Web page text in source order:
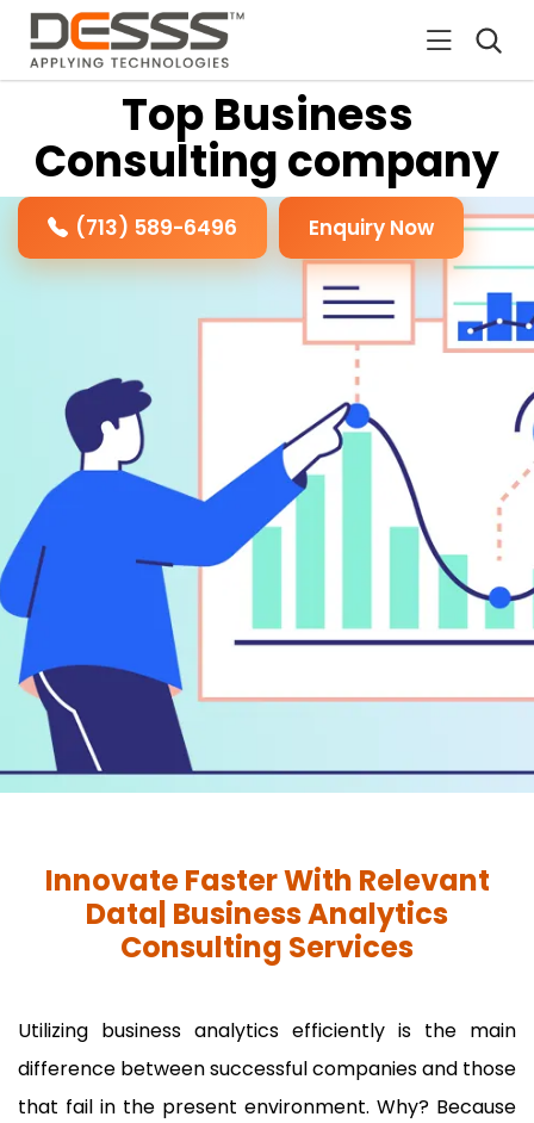
DESSS
Top Business
Consulting company
(713) 589-6496 Enquiry Now
Innovate Faster With Relevant
Data| Business Analytics
Consulting Services
Utilizing business analytics efficiently is the main
difference between successful companies and those
that fail in the present environment. Why? Because